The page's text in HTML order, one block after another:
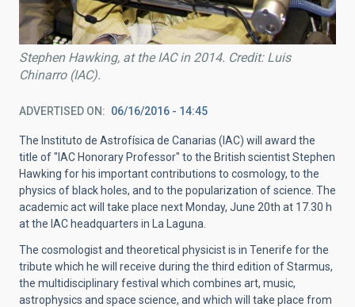
Stephen Hawking, at the IAC in 2014. Credit: Luis
Chinarro (IAC).
ADVERTISED ON 06/16/2016 - 14:45
The Instituto de Astrofísica de Canarias (IAC) will award the
title of "IAC Honorary Professor" to the British scientist Stephen
Hawking for his important contributions to cosmology, to the
physics of black holes, and to the popularization of science. The
academic act will take place next Monday, June 20th at 17.30 h
at the IAC headquarters in La Laguna.
The cosmologist and theoretical physicist is in Tenerife for the
tribute which he will receive during the third edition of Starmus,
the multidisciplinary festival which combines art, music,
astrophysics and space science, and which will take place from